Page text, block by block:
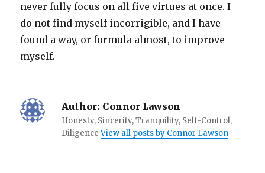
never fully focus on all five virtues at once. I
do not find myself incorrigible, and I have
found a way, or formula almost, to improve
myself.
Author: Connor Lawson
Honesty, Sincerity, Tranquility, Self-Control,
DiligenceView all posts by Connor Lawson